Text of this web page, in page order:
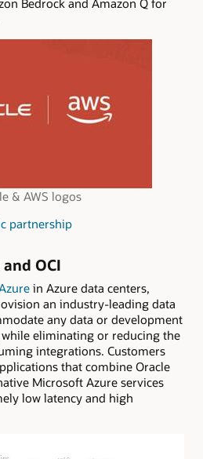
Bedrock and Amazon Q for
& AWS logos
partnership
OCI
in Azure data centers,
an industry-leading data
any data or development
eliminating or reducing the
integrations. Customers
that combine Oracle
Microsoft Azure services
low latency and high